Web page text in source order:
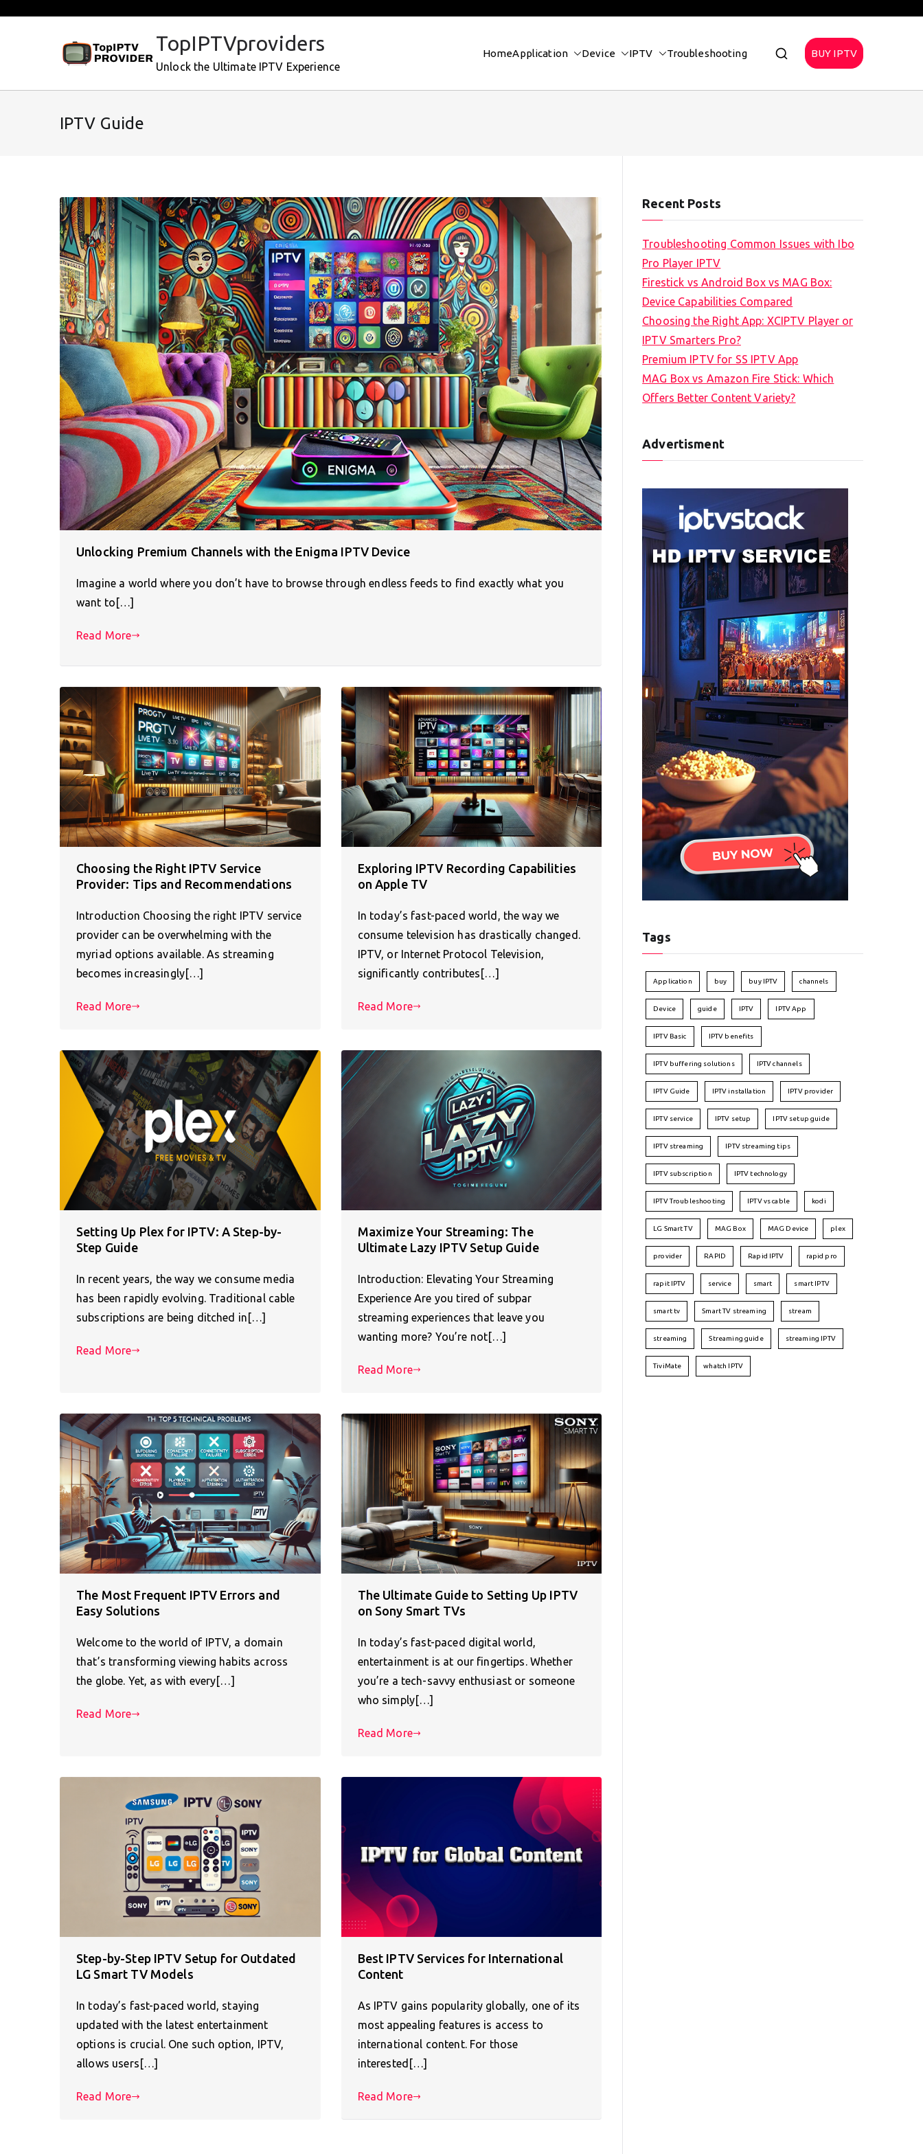
TopIPTVproviders
Unlock the Ultimate IPTV Experience
HomeApplication Device IPTV Troubleshooting BUY IPTV
IPTV Guide
Unlocking Premium Channels with the Enigma IPTV Device
Imagine a world where you don’t have to browse through endless feeds to find exactly what you
want to[…]
Read More
Choosing the Right IPTV Service
Provider: Tips and Recommendations
Introduction Choosing the right IPTV service
provider can be overwhelming with the
myriad options available. As streaming
becomes increasingly[…]
Read More
Exploring IPTV Recording Capabilities
on Apple TV
In today’s fast-paced world, the way we
consume television has drastically changed.
IPTV, or Internet Protocol Television,
significantly contributes[…]
Read More
Setting Up Plex for IPTV: A Step-by-
Step Guide
In recent years, the way we consume media
has been rapidly evolving. Traditional cable
subscriptions are being ditched in[…]
Read More
Maximize Your Streaming: The
Ultimate Lazy IPTV Setup Guide
Introduction: Elevating Your Streaming
Experience Are you tired of subpar
streaming experiences that leave you
wanting more? You’re not[…]
Read More
The Most Frequent IPTV Errors and
Easy Solutions
Welcome to the world of IPTV, a domain
that’s transforming viewing habits across
the globe. Yet, as with every[…]
Read More
The Ultimate Guide to Setting Up IPTV
on Sony Smart TVs
In today’s fast-paced digital world,
entertainment is at our fingertips. Whether
you’re a tech-savvy enthusiast or someone
who simply[…]
Read More
Step-by-Step IPTV Setup for Outdated
LG Smart TV Models
In today’s fast-paced world, staying
updated with the latest entertainment
options is crucial. One such option, IPTV,
allows users[…]
Read More
Best IPTV Services for International
Content
As IPTV gains popularity globally, one of its
most appealing features is access to
international content. For those
interested[…]
Read More
Recent Posts
Troubleshooting Common Issues with Ibo
Pro Player IPTV
Firestick vs Android Box vs MAG Box:
Device Capabilities Compared
Choosing the Right App: XCIPTV Player or
IPTV Smarters Pro?
Premium IPTV for SS IPTV App
MAG Box vs Amazon Fire Stick: Which
Offers Better Content Variety?
Advertisment
Tags
Application buy buy IPTV channels
Device guide IPTV IPTV App
IPTV Basic IPTV benefits
IPTV buffering solutions IPTV channels
IPTV Guide IPTV installation IPTV provider
IPTV service IPTV setup IPTV setup guide
IPTV streaming IPTV streaming tips
IPTV subscription IPTV technology
IPTV Troubleshooting IPTV vs cable kodi
LG Smart TV MAG Box MAG Device plex
provider RAPID Rapid IPTV rapid pro
rapit IPTV service smart smart IPTV
smart tv Smart TV streaming stream
streaming Streaming guide streaming IPTV
TiviMate whatch IPTV